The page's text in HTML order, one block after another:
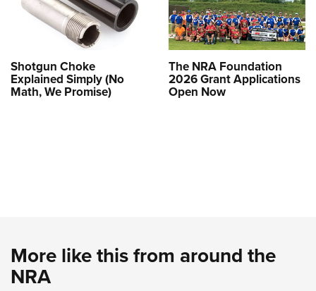
Shotgun Choke
Explained Simply (No
Math, We Promise)
The NRA Foundation
2026 Grant Applications
Open Now
More like this from around the
NRA